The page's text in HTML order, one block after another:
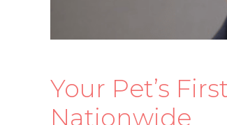
Your Pet’s
Nationwide